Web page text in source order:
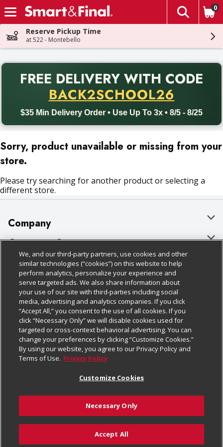
Skip header to page content
The
0
Reserve Pickup Time
at 522 - Montebello
FREE DELIVERY WITH CODE
BACK2SCHOOL26
$35 Min Delivery Order • Use Up To 3x • 8/5 - 8/25
Back to School promotion. Free delivery with promo code
Sorry, product unavailable or missing from your
store.
Please try searching for another product or selecting a
different store.
Company
About Us
Our Brands
Careers
Charitable Foundation
Newsroom
Product Recalls
Real Estate
Welcome
Where Else Campaign
Customer Support
Bulk Gift Card Orders
Business & Community HQ
Contact Us
Digital Coupon
Frequently Asked Questions
Promotions & Offers
Tax Exemption Application
Safety Data Sheets
Policies & Disclosures
Cage Free Egg Policy
Cookie Policy
Do Not Sell My Personal Information
Privacy Policy
Website Accessibility Statement
Terms & Conditions
Customize Cookies
Follow Us
Download Our Apps
© 2026
We, and our third-party partners, use cookies and other
similar technologies (“cookies”) on this website to help
perform analytics, personalize your experience and
serve targeted ads. We also share information about
your use of our site with third-parties including social
media, advertising and analytics companies. If you click
“Accept All,” you consent to the use of all cookies. If you
click “Necessary Only” we will disable cookies used for
targeted or cross-context behavioral advertising. You can
change your preferences by clicking “Customize Cookies.”
By using our website, you agree to our Privacy Policy and
Terms of Use. Privacy Policy
Customize Cookies
Necessary Only
Accept All